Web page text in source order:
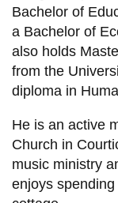
Bachelor of
a Bachelor of
also holds
from the
diploma in
He is an active
Church in
music ministry
enjoys